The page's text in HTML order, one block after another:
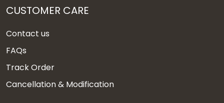
CUSTOMER CARE
Contact us
FAQs
Track Order
Cancellation & Modification